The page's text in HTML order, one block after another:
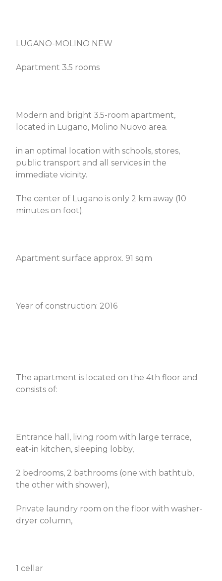
LUGANO-MOLINO NEW
Apartment 3.5 rooms
Modern and bright 3.5-room apartment,
located in Lugano, Molino Nuovo area.
in an optimal location with schools, stores,
public transport and all services in the
immediate vicinity.
The center of Lugano is only 2 km away (10
minutes on foot).
Apartment surface approx. 91 sqm
Year of construction: 2016
The apartment is located on the 4th floor and
consists of:
Entrance hall, living room with large terrace,
eat-in kitchen, sleeping lobby,
2 bedrooms, 2 bathrooms (one with bathtub,
the other with shower),
Private laundry room on the floor with washer-
dryer column,
1 cellar